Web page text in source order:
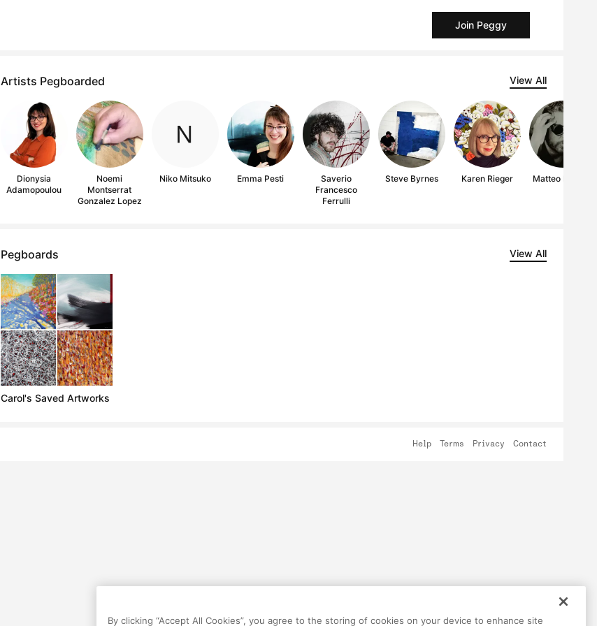
Join Peggy
Artists Pegboarded View All
Dionysia
Adamopoulou
Noemi
Montserrat
Gonzalez Lopez
Niko Mitsuko Emma Pesti
Saverio
Francesco
Ferrulli
Steve Byrnes Karen Rieger Matteo Ferretti
Pegboards View All
Carol's Saved Artworks
Help Terms Privacy Contact
By clicking “Accept All Cookies”, you agree to the storing of cookies on your device to enhance site